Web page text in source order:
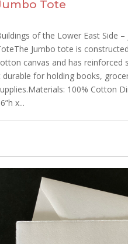
Tote
of the Lower East Side –
Jumbo tote is
canvas and has reinforced
durable for holding books,
100% Cotton
x...